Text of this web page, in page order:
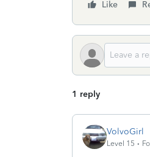
Like
1 reply
VolvoGirl
Level 15